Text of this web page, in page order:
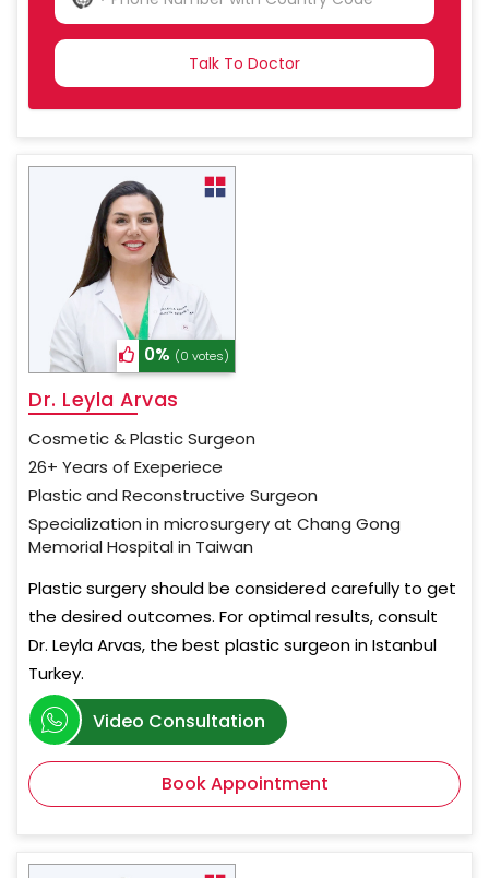
COUNTRY
0% (0 votes)
Dr. Leyla Arvas
Cosmetic & Plastic Surgeon
26+ Years of Exeperiece
Plastic and Reconstructive Surgeon
Specialization in microsurgery at Chang Gong
Memorial Hospital in Taiwan
Plastic surgery should be considered carefully to get
the desired outcomes. For optimal results, consult
Dr. Leyla Arvas, the best plastic surgeon in Istanbul
Turkey.
Video Consultation
Book Appointment